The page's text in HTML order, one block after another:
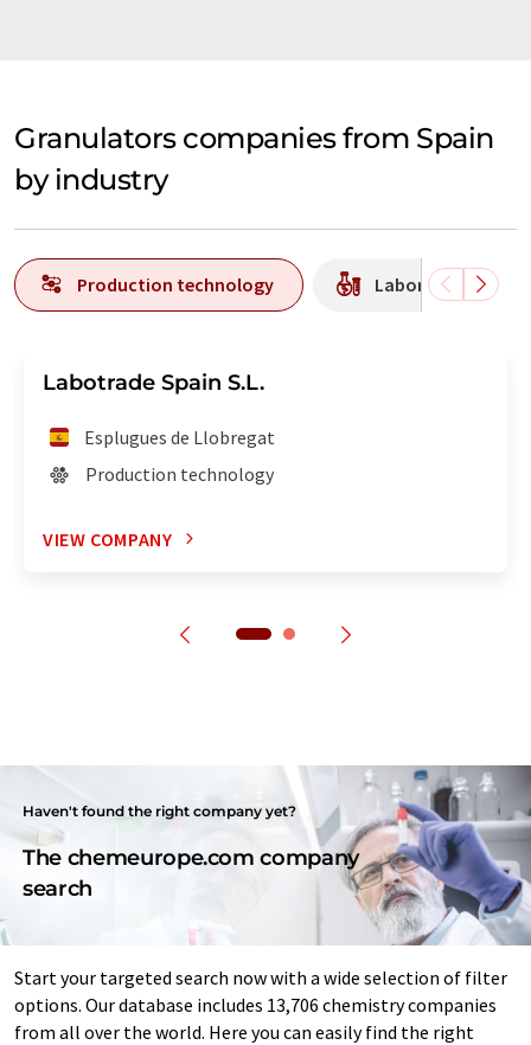
Granulators companies from Spain
by industry
Production technology Laboratory
Labotrade Spain S.L.
Esplugues de Llobregat
Production technology
VIEW COMPANY
Haven't found the right company yet?
The chemeurope.com company
search
Start your targeted search now with a wide selection of filter
options. Our database includes 13,706 chemistry companies
from all over the world. Here you can easily find the right